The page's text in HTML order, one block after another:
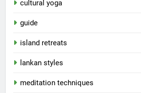
cultural yoga
guide
island retreats
lankan styles
meditation techniques